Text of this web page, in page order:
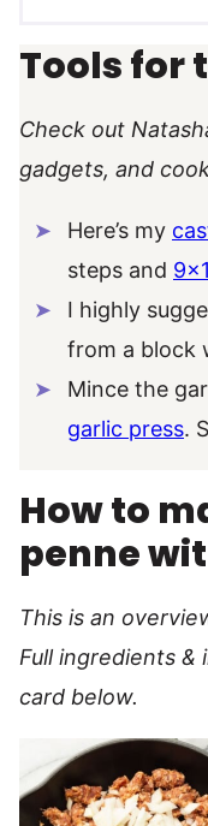
Tools for
Check out
gadgets, and
Here’s my
steps and
I highly
from a block
Mince the
garlic press.
How to
penne
This is an
Full ingredients &
card below.